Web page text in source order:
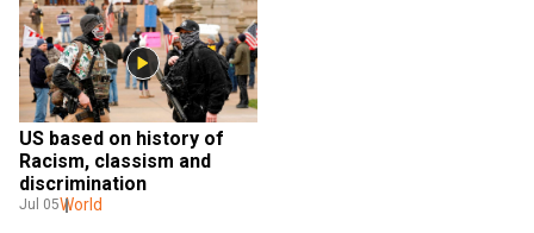
US based on history of
Racism, classism and
discrimination
Jul 05World